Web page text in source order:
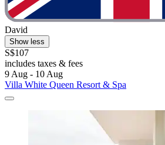
David
Show less
S$107
includes taxes & fees
9 Aug - 10 Aug
Villa White Queen Resort & Spa